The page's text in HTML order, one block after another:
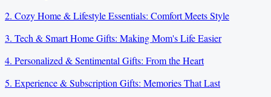
2. Cozy Home & Lifestyle Essentials: Comfort Meets Style
3. Tech & Smart Home Gifts: Making Mom's Life Easier
4. Personalized & Sentimental Gifts: From the Heart
5. Experience & Subscription Gifts: Memories That Last